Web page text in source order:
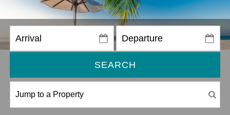
SEARCH